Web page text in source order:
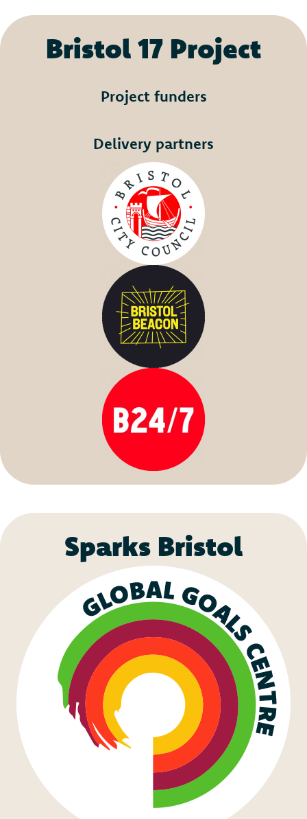
Bristol 17 Project
Project funders
Delivery partners
Sparks Bristol